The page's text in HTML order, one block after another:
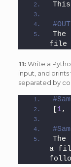
This
file
11: Write a
input, and
separated by
[1,
a